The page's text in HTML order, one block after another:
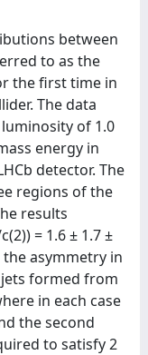
between
to as the
the first time in
The data
of 1.0
energy in
detector. The
regions of the
results
= 1.6 ± 1.7 ±
the asymmetry in
formed from
in each case
the second
to satisfy 2